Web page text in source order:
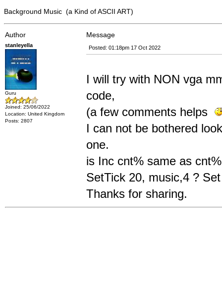
Background Music (a Kind of ASCII ART)
Author Message
stanleyella
Guru
Joined: 25/06/2022
Location: United Kingdom
Posts: 2807
Posted: 01:18pm 17 Oct 2022
I will try with NON vga
code,
(a few comments helps
I can not be bothered
one.
is Inc cnt% same as
SetTick 20, music,4 ?
Thanks for sharing.